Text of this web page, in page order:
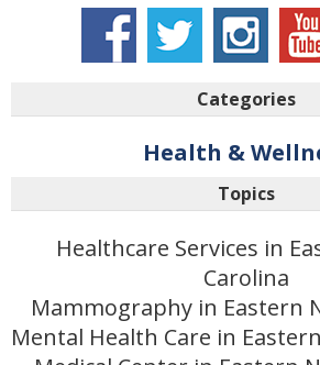
Categories
Health &
Topics
Healthcare Services in
Carolina
Mammography in Eastern
Mental Health Care in